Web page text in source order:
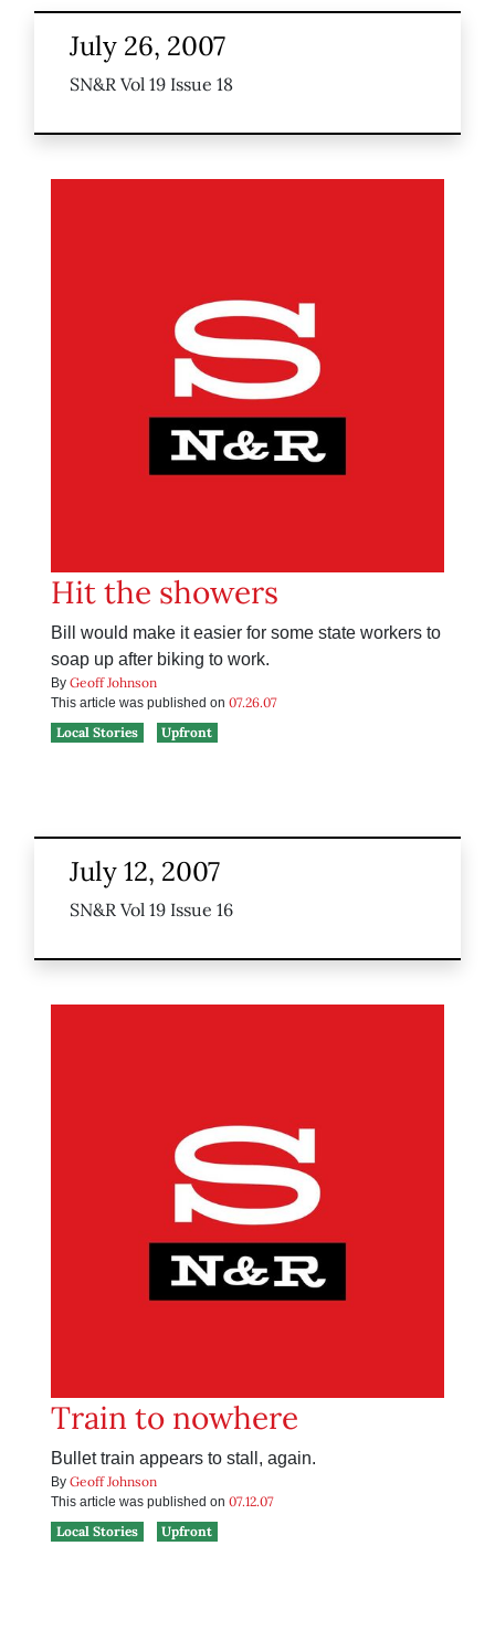
July 26, 2007
SN&R Vol 19 Issue 18
Hit the showers
Bill would make it easier for some state workers to
soap up after biking to work.
By Geoff Johnson
This article was published on 07.26.07
Local Stories
Upfront
July 12, 2007
SN&R Vol 19 Issue 16
Train to nowhere
Bullet train appears to stall, again.
By Geoff Johnson
This article was published on 07.12.07
Local Stories
Upfront